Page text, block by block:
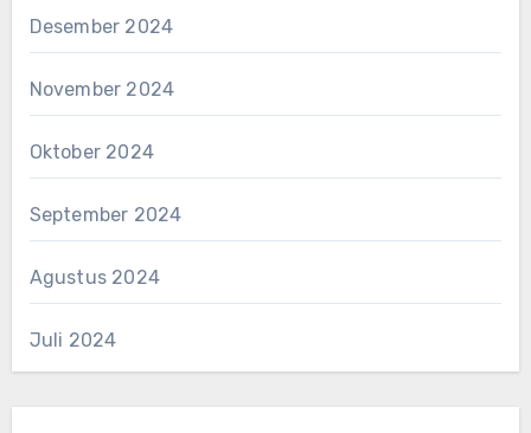
Desember 2024
November 2024
Oktober 2024
September 2024
Agustus 2024
Juli 2024